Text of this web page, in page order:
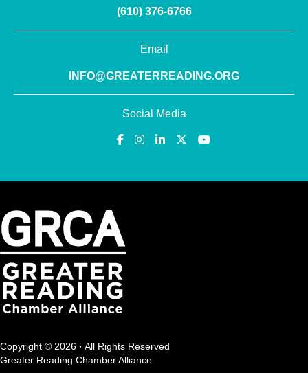
(610) 376-6766
Email
INFO@GREATERREADING.ORG
Social Media
Copyright © 2026 · All Rights Reserved
Greater Reading Chamber Alliance